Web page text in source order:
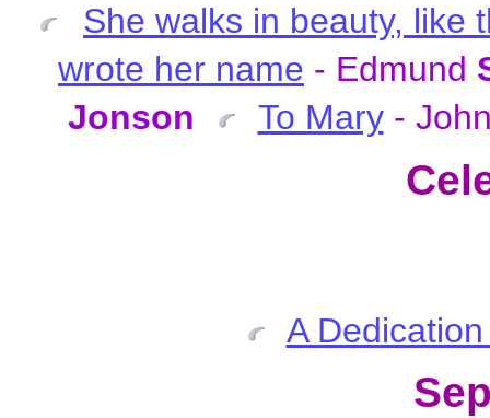
She walks in beauty, like
wrote her name - Edmund
Jonson
To Mary-
A